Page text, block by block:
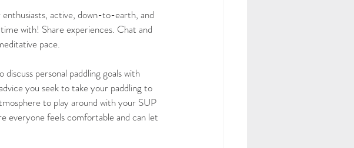
enthusiasts, active, down-to-earth, and
with! Share experiences. Chat and
pace.
personal paddling goals with
you seek to take your paddling to
to play around with your SUP
everyone feels comfortable and can let